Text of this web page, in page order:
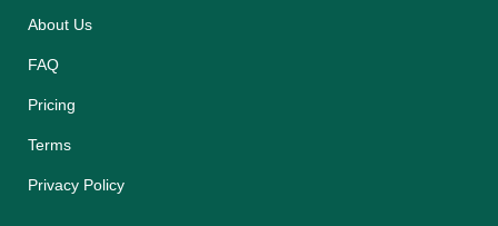
About Us
FAQ
Pricing
Terms
Privacy Policy